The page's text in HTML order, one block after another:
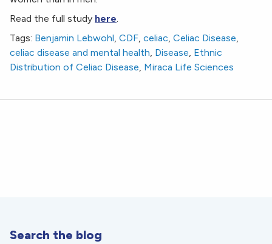
Read the full study here.
Tags: Benjamin Lebwohl, CDF, celiac, Celiac Disease,
celiac disease and mental health, Disease, Ethnic
Distribution of Celiac Disease, Miraca Life Sciences
Search the blog